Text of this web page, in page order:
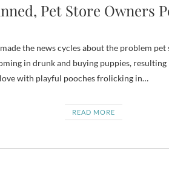
Pet Store Owners
the news cycles about the problem
in drunk and buying puppies,
with playful pooches frolicking in…
READ MORE